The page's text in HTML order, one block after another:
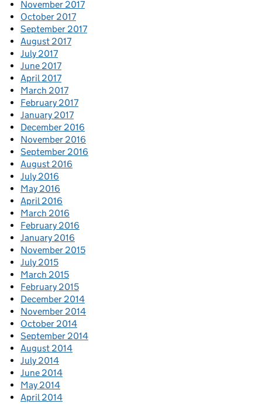
November 2017
October 2017
September 2017
August 2017
July 2017
June 2017
April 2017
March 2017
February 2017
January 2017
December 2016
November 2016
September 2016
August 2016
July 2016
May 2016
April 2016
March 2016
February 2016
January 2016
November 2015
July 2015
March 2015
February 2015
December 2014
November 2014
October 2014
September 2014
August 2014
July 2014
June 2014
May 2014
April 2014